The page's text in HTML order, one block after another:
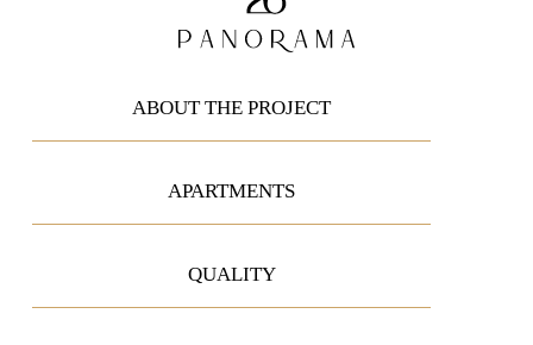
ABOUT THE PROJECT
APARTMENTS
QUALITY